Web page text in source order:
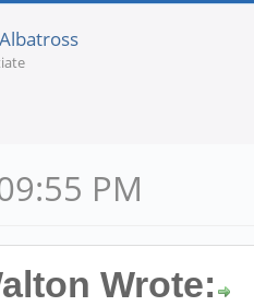
PM
Wrote: